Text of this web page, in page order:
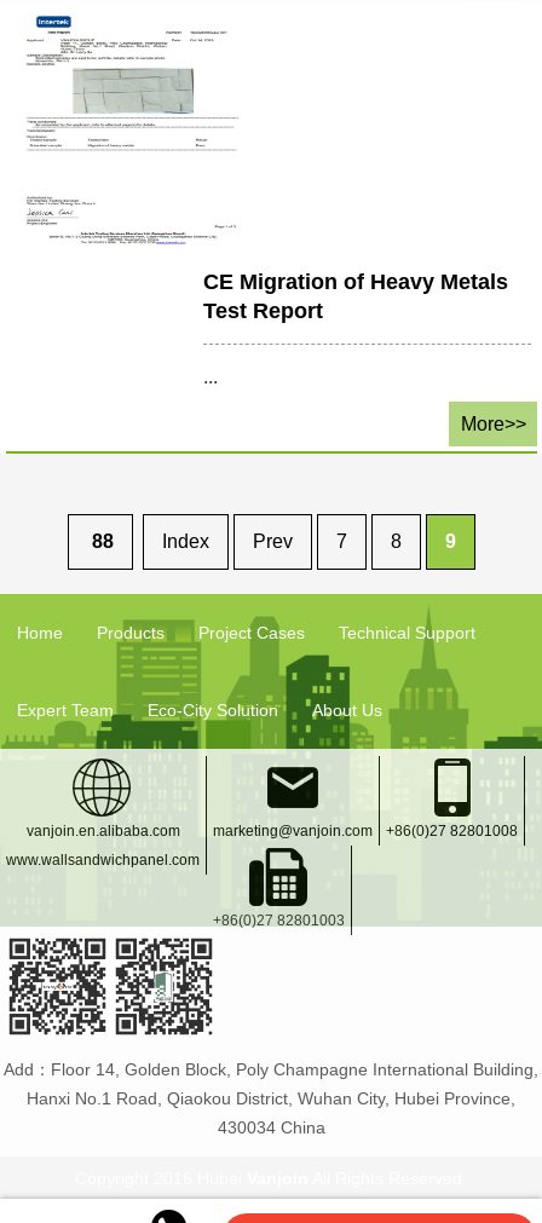
CE Migration of Heavy Metals
Test Report
...
More>>
88 Index Prev 7 8 9
Home Products Project Cases Technical Support
Expert Team Eco-City Solution About Us
vanjoin.en.alibaba.com
www.wallsandwichpanel.com
marketing@vanjoin.com +86(0)27 82801008
+86(0)27 82801003
Add：Floor 14, Golden Block, Poly Champagne International Building,
Hanxi No.1 Road, Qiaokou District, Wuhan City, Hubei Province,
430034 China